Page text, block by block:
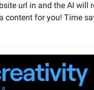
url in and the AI will
content for you! Time